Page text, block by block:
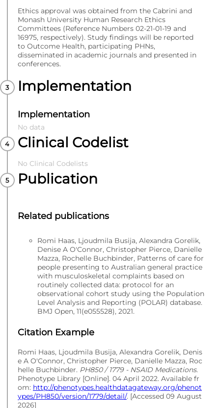
Ethics approval was obtained from the Cabrini and
Monash University Human Research Ethics
Committees (Reference Numbers 02-21-01-19 and
16975, respectively). Study findings will be reported
to Outcome Health, participating PHNs,
disseminated in academic journals and presented in
conferences.
Implementation
Implementation
No data
Clinical Codelist
No Clinical Codelists
Publication
Related publications
Romi Haas, Ljoudmila Busija, Alexandra Gorelik,
Denise A O'Connor, Christopher Pierce, Danielle
Mazza, Rochelle Buchbinder, Patterns of care for
people presenting to Australian general practice
with musculoskeletal complaints based on
routinely collected data: protocol for an
observational cohort study using the Population
Level Analysis and Reporting (POLAR) database.
BMJ Open, 11(e055528), 2021.
Citation Example
Romi Haas, Ljoudmila Busija, Alexandra Gorelik, Denis
e A O'Connor, Christopher Pierce, Danielle Mazza, Roc
helle Buchbinder. PH850 / 1779 - NSAID Medications.
Phenotype Library [Online]. 04 April 2022. Available fr
om: http://phenotypes.healthdatagateway.org/phenot
ypes/PH850/version/1779/detail/. [Accessed 09 August
2026]